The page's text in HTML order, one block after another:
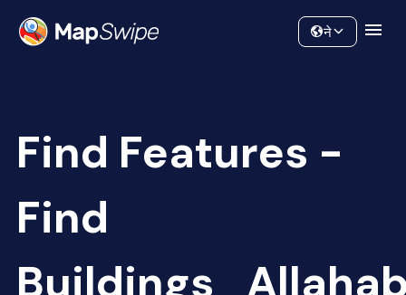
Community
ने
Find Features -
Find